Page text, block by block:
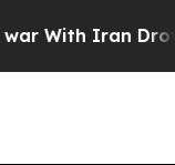
Iran Drove